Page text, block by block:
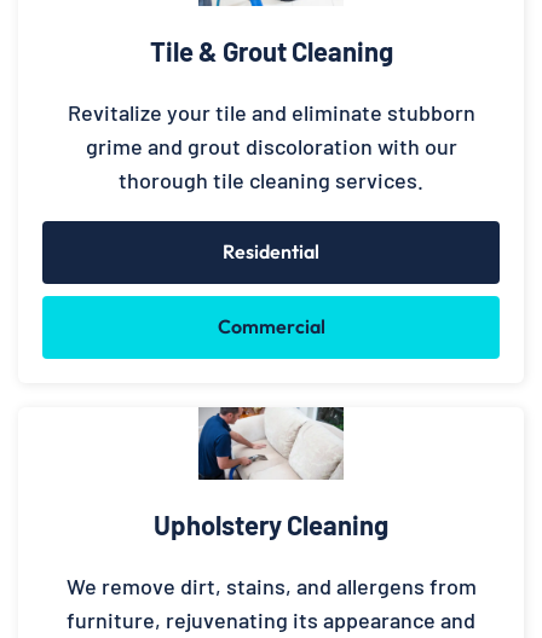
Tile & Grout Cleaning
Revitalize your tile and eliminate stubborn
grime and grout discoloration with our
thorough tile cleaning services.
Residential
Commercial
Upholstery Cleaning
We remove dirt, stains, and allergens from
furniture, rejuvenating its appearance and